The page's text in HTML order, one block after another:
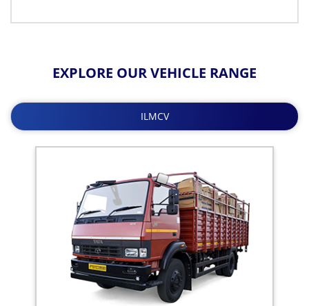
EXPLORE OUR VEHICLE RANGE
ILMCV